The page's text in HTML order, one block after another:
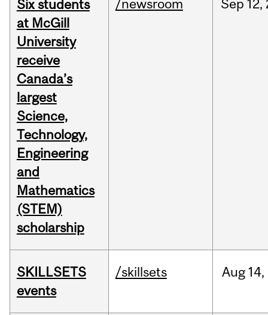
Six students
at McGill
University
receive
Canada’s
largest
Science,
Technology,
Engineering
and
Mathematics
(STEM)
scholarship
/newsroom Sep 12,
SKILLSETS
events
/skillsets Aug 14,